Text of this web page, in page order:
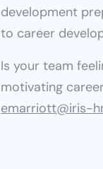
development
to career
Is your team
emarriott@iris-